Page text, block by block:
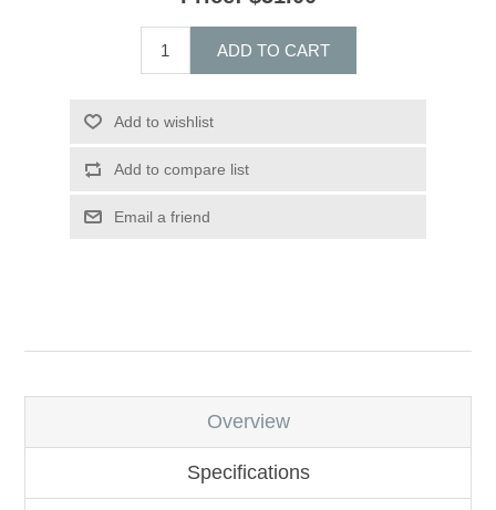
ADD TO CART
Add to wishlist
Add to compare list
Email a friend
Overview
Specifications